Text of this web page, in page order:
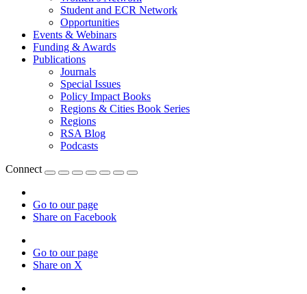
Student and ECR Network
Opportunities
Events & Webinars
Funding & Awards
Publications
Journals
Special Issues
Policy Impact Books
Regions & Cities Book Series
Regions
RSA Blog
Podcasts
Connect
Go to our page
Share on Facebook
Go to our page
Share on X